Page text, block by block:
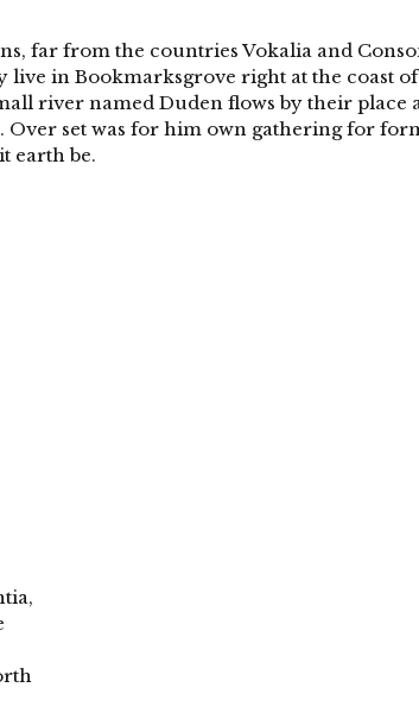
far from the countries Vokalia and
live in Bookmarksgrove right at the coast
river named Duden flows by their place
Over set was for him own gathering for
earth be.